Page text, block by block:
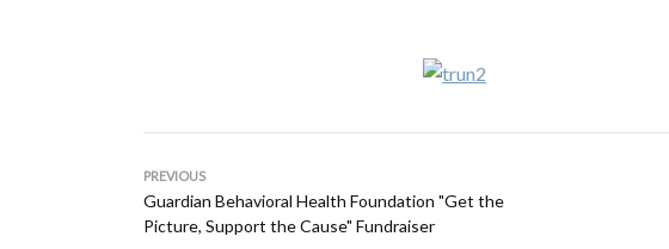
PREVIOUS
Guardian Behavioral Health Foundation "Get the
Picture, Support the Cause" Fundraiser